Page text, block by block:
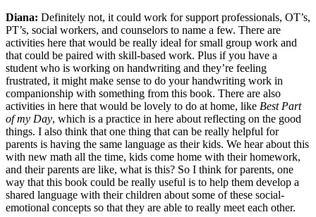
Diana: Definitely not, it could work for support professionals, OT’s,
PT’s, social workers, and counselors to name a few. There are
activities here that would be really ideal for small group work and
that could be paired with skill-based work. Plus if you have a
student who is working on handwriting and they’re feeling
frustrated, it might make sense to do your handwriting work in
companionship with something from this book. There are also
activities in here that would be lovely to do at home, like Best Part
of my Day, which is a practice in here about reflecting on the good
things. I also think that one thing that can be really helpful for
parents is having the same language as their kids. We hear about this
with new math all the time, kids come home with their homework,
and their parents are like, what is this? So I think for parents, one
way that this book could be really useful is to help them develop a
shared language with their children about some of these social-
emotional concepts so that they are able to really meet each other.